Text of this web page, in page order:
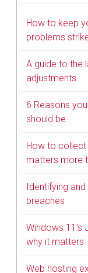
How to keep
problems
A guide to the
adjustments
6 Reasons
should be
How to
matters more
Identifying
breaches
Windows 11’s
why it matters
Web hosting